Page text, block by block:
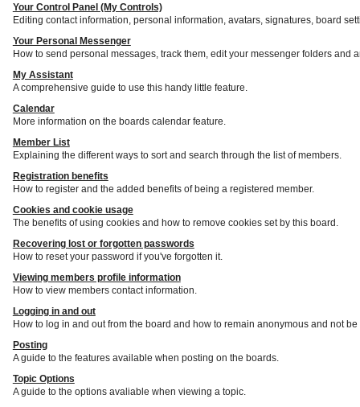
Your Control Panel (My Controls)
Editing contact information, personal information, avatars, signatures, board
Your Personal Messenger
How to send personal messages, track them, edit your messenger folders and
My Assistant
A comprehensive guide to use this handy little feature.
Calendar
More information on the boards calendar feature.
Member List
Explaining the different ways to sort and search through the list of members.
Registration benefits
How to register and the added benefits of being a registered member.
Cookies and cookie usage
The benefits of using cookies and how to remove cookies set by this board.
Recovering lost or forgotten passwords
How to reset your password if you've forgotten it.
Viewing members profile information
How to view members contact information.
Logging in and out
How to log in and out from the board and how to remain anonymous and not
Posting
A guide to the features available when posting on the boards.
Topic Options
A guide to the options avaliable when viewing a topic.